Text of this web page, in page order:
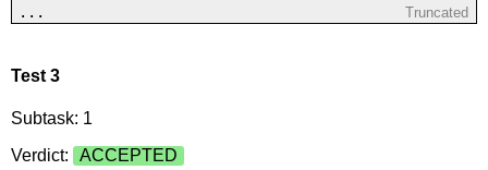
...
Truncated
Test 3
Subtask: 1
Verdict:
ACCEPTED